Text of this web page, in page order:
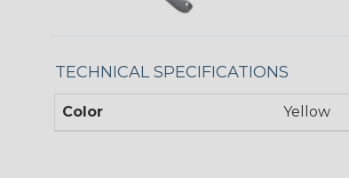
TECHNICAL SPECIFICATIONS
Color Yellow